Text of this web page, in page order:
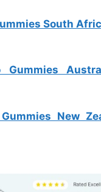
South
Gummies
New